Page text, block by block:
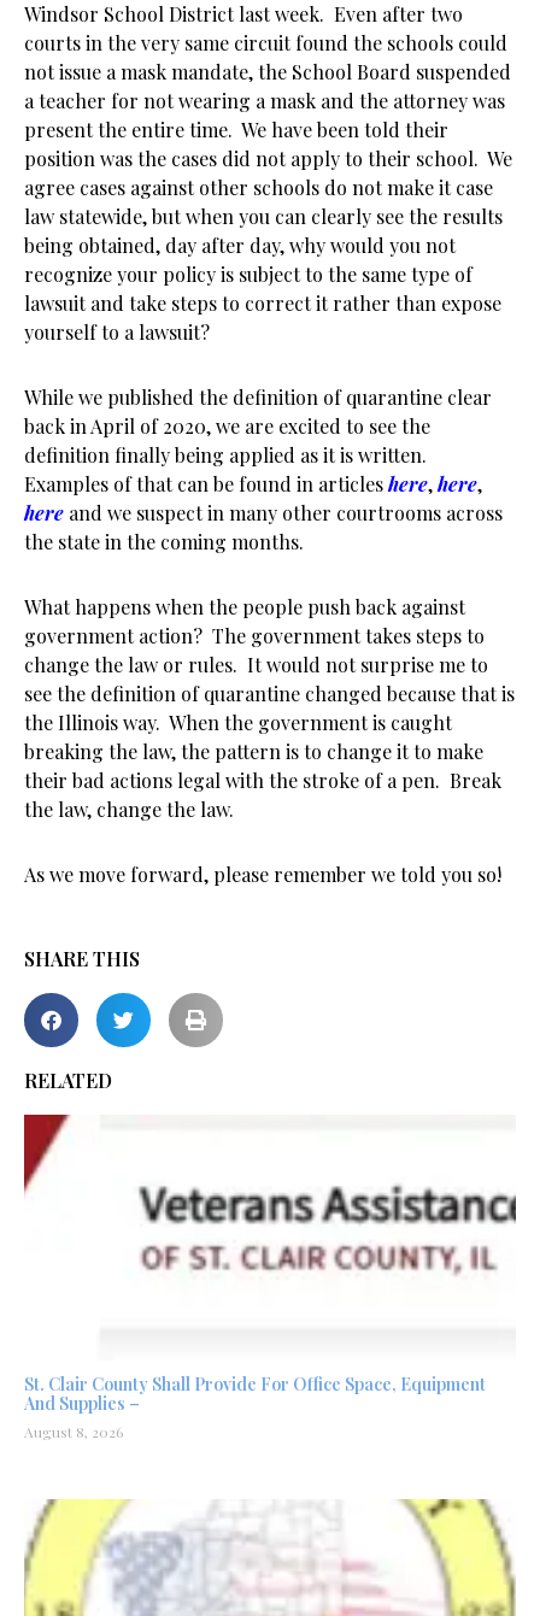
Windsor School District last week. Even after two
courts in the very same circuit found the schools could
not issue a mask mandate, the School Board suspended
a teacher for not wearing a mask and the attorney was
present the entire time. We have been told their
position was the cases did not apply to their school. We
agree cases against other schools do not make it case
law statewide, but when you can clearly see the results
being obtained, day after day, why would you not
recognize your policy is subject to the same type of
lawsuit and take steps to correct it rather than expose
yourself to a lawsuit?
While we published the definition of quarantine clear
back in April of 2020, we are excited to see the
definition finally being applied as it is written.
Examples of that can be found in articleshere,here,
here and we suspect in many other courtrooms across
the state in the coming months.
What happens when the people push back against
government action? The government takes steps to
change the law or rules. It would not surprise me to
see the definition of quarantine changed because that is
the Illinois way. When the government is caught
breaking the law, the pattern is to change it to make
their bad actions legal with the stroke of a pen. Break
the law, change the law.
As we move forward, please remember we told you so!
SHARE THIS
RELATED
St. Clair County Shall Provide For Office Space, Equipment
And Supplies –
August 8, 2026